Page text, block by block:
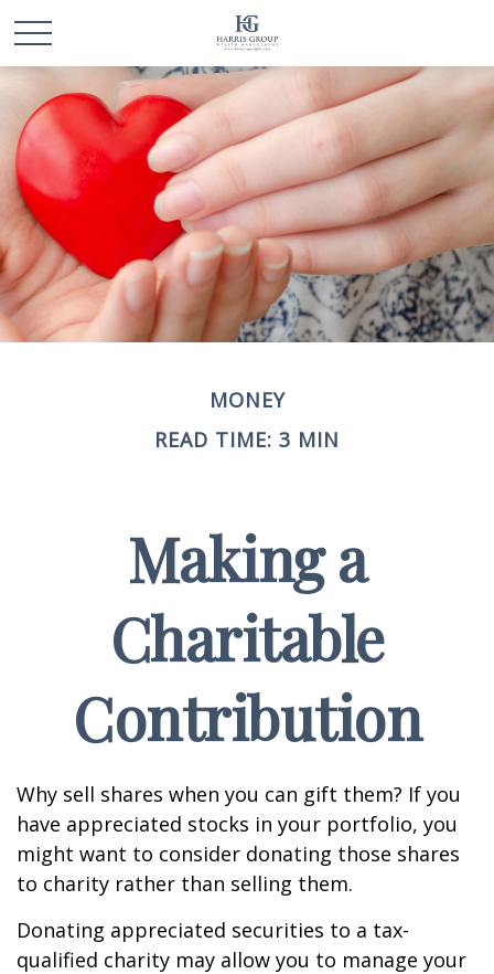
MONEY
READ TIME: 3 MIN
Making a
Charitable
Contribution
Why sell shares when you can gift them? If you
have appreciated stocks in your portfolio, you
might want to consider donating those shares
to charity rather than selling them.
Donating appreciated securities to a tax-
qualified charity may allow you to manage your